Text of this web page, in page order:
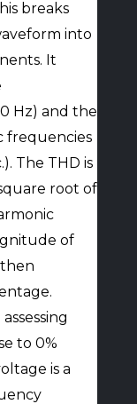
breaks
into
It
Hz) and the
frequencies
The THD is
root of
of
to 0%
is a